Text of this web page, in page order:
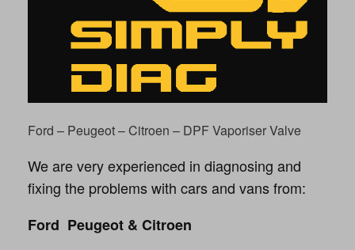
Ford – Peugeot – Citroen – DPF Vaporiser Valve
We are very experienced in diagnosing and
fixing the problems with cars and vans from:
Ford Peugeot & Citroen